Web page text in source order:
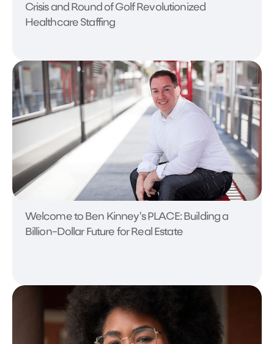
Crisis and Round of Golf Revolutionized
Healthcare Staffing
Welcome to Ben Kinney's PLACE: Building a
Billion-Dollar Future for Real Estate